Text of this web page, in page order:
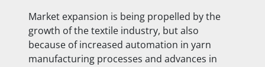
Market expansion is being propelled by the
growth of the textile industry, but also
because of increased automation in yarn
manufacturing processes and advances in